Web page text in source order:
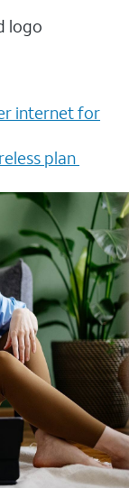
internet for
plan